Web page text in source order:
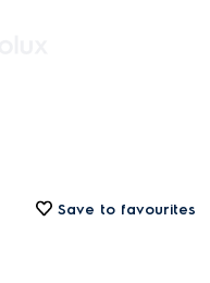
Save to favourites